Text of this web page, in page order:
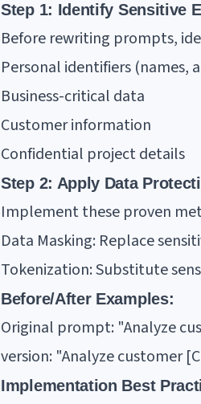
Step 1: Identify Sensitive
Before rewriting prompts,
Personal identifiers (names,
Business-critical data
Customer information
Confidential project details
Step 2: Apply Data
Implement these proven
Data Masking: Replace
Tokenization: Substitute
Before/After Examples:
Original prompt: "Analyze
version: "Analyze customer
Implementation Best